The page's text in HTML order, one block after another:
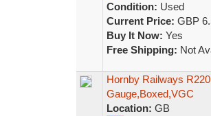
Condition: Used
Current Price: GBP
Buy It Now: Yes
Free Shipping: Not
Hornby Railways
Gauge,Boxed,VGC
Location: GB